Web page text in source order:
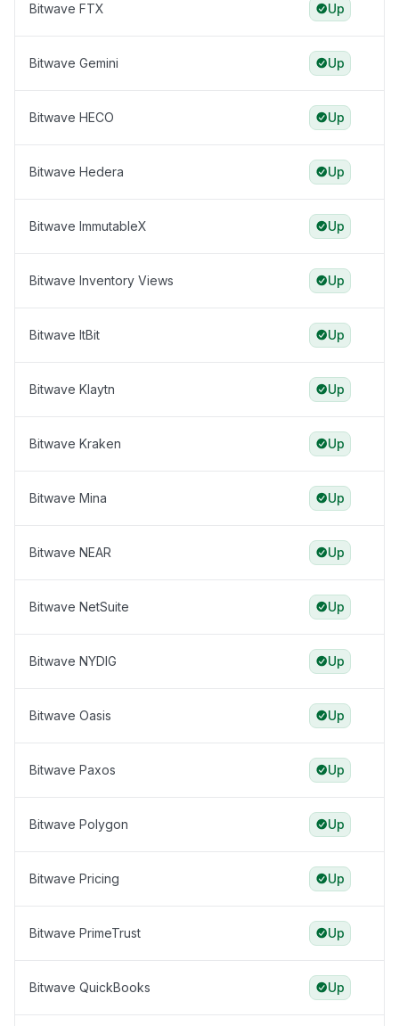
Bitwave FTX Up
Bitwave Gemini Up
Bitwave HECO Up
Bitwave Hedera Up
Bitwave ImmutableX Up
Bitwave Inventory Views Up
Bitwave ItBit Up
Bitwave Klaytn Up
Bitwave Kraken Up
Bitwave Mina Up
Bitwave NEAR Up
Bitwave NetSuite Up
Bitwave NYDIG Up
Bitwave Oasis Up
Bitwave Paxos Up
Bitwave Polygon Up
Bitwave Pricing Up
Bitwave PrimeTrust Up
Bitwave QuickBooks Up